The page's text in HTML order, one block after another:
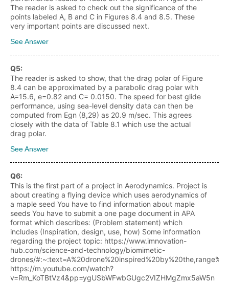
The reader is asked to check out the significance of the
points labeled A, B and C in Figures 8.4 and 8.5. These
very important points are discussed next.
See Answer
Q5:
The reader is asked to show, that the drag polar of Figure
8.4 can be approximated by a parabolic drag polar with
A=15.6, e=0.82 and C= 0.0150. The speed for best glide
performance, using sea-level density data can then be
computed from Egn (8,29) as 20.9 m/sec. This agrees
closely with the data of Table 8.1 which use the actual
drag polar.
See Answer
Q6:
This is the first part of a project in Aerodynamics. Project is
about creating a flying device which uses aerodynamics of
a maple seed You have to find information about maple
seeds You have to submit a one page document in APA
format which describes: (Problem statement) which
includes (Inspiration, design, use, how) Some information
regarding the project topic: https://www.imnovation-
hub.com/science-and-technology/biomimetic-
drones/
https://m.youtube.com/watch?
v=Rm_KoTBtVz4&pp=ygUSbWFwbGUgc2VIZHMgZmx5aW5n